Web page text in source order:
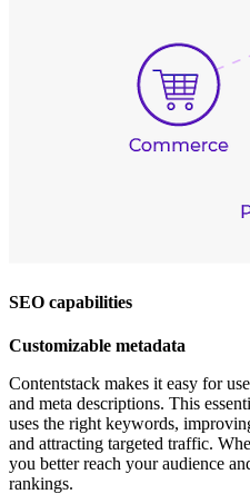
SEO capabilities
Customizable metadata
Contentstack makes it easy for
and meta descriptions. This
uses the right keywords,
and attracting targeted traffic.
you better reach your audience
rankings.